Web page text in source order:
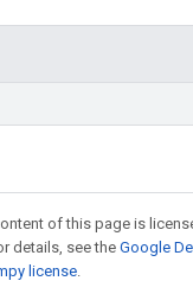
of this page is
details, see the Google
license.